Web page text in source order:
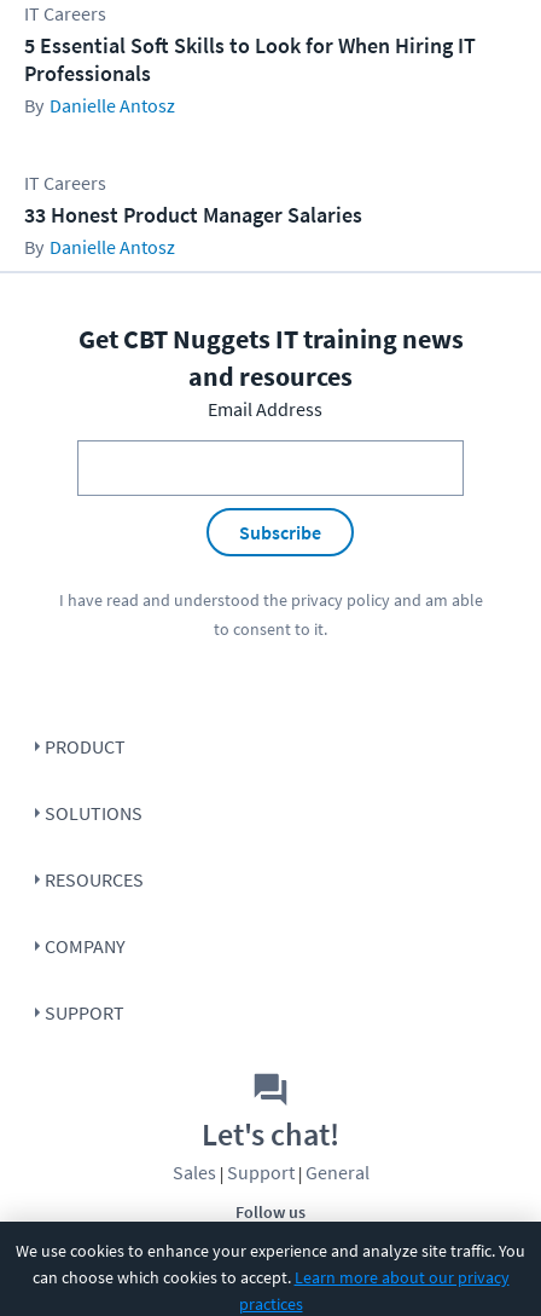
We use cookies to enhance your experience and analyze site traffic. You
can choose which cookies to accept. Learn more about our privacy
practices
IT Careers
5 Essential Soft Skills to Look for When Hiring IT
Professionals
Danielle Antosz
IT Careers
33 Honest Product Manager Salaries
Danielle Antosz
Get CBT Nuggets IT training news
and resources
Email Address
Subscribe
I have read and understood the privacy policyand am able
to consent to it.
PRODUCT
SOLUTIONS
RESOURCES
COMPANY
SUPPORT
Follow us
Let's chat!
Sales | Support| General